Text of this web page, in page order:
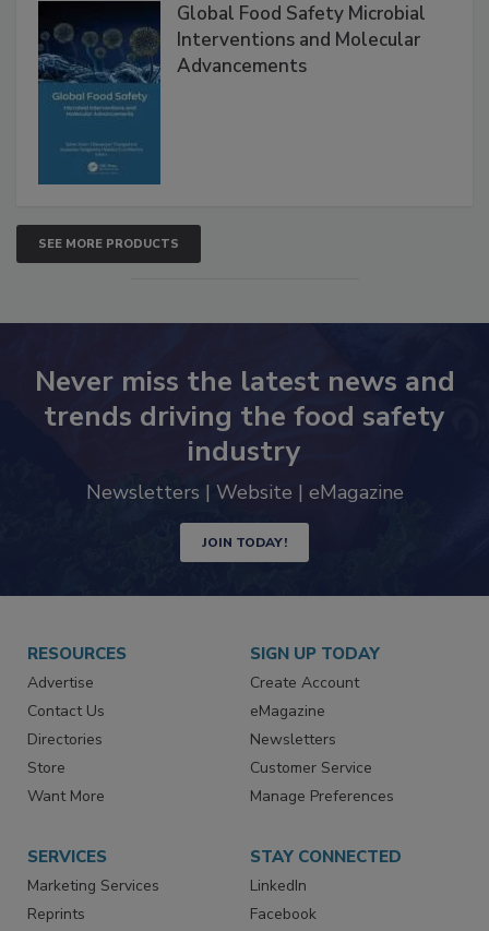
Global Food Safety Microbial
Interventions and Molecular
Advancements
SEE MORE PRODUCTS
Never miss the latest news and
trends driving the food safety
industry
Newsletters | Website | eMagazine
JOIN TODAY!
RESOURCES
Advertise
Contact Us
Directories
Store
Want More
SIGN UP TODAY
Create Account
eMagazine
Newsletters
Customer Service
Manage Preferences
SERVICES
Marketing Services
Reprints
STAY CONNECTED
LinkedIn
Facebook